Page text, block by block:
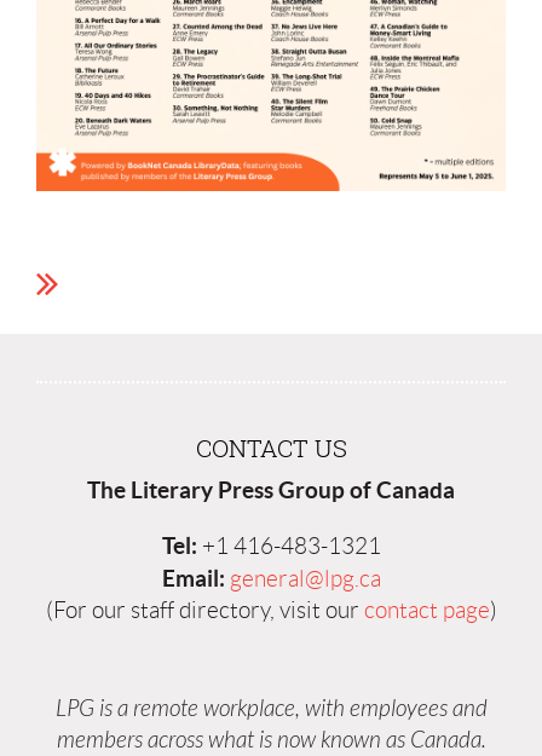
CONTACT US
The Literary Press Group of Canada
Tel: +1 416-483-1321
Email: general@lpg.ca
(For our staff directory, visit our contact page)
LPG is a remote workplace, with employees and
members across what is now known as Canada.